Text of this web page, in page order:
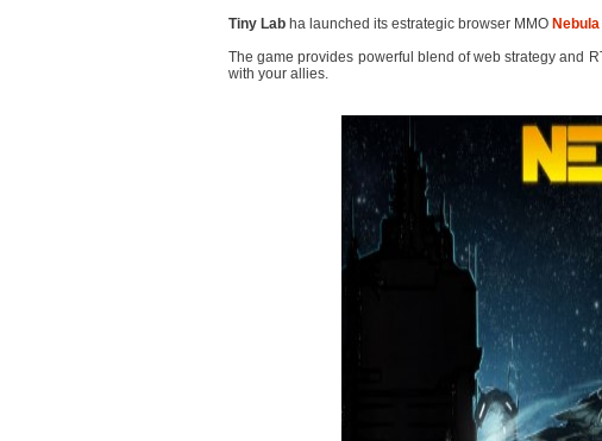
Tiny Lab ha launched its estrategic browser MMO
The game provides powerful blend of web strategy and
with your allies.